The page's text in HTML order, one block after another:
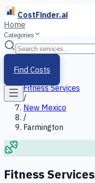
CostFinder.ai
Home
Categories
Find Costs
Home
Services
Fitness Services
/
New Mexico
/
Farmington
Fitness Services